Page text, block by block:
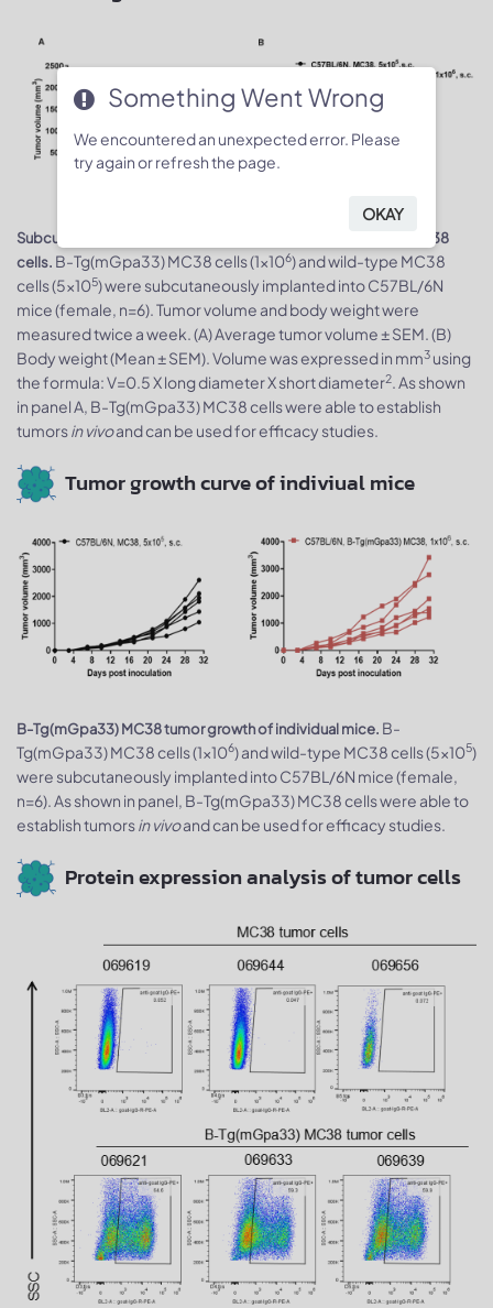
Subcutaneous homograft tumor growth of B-Tg(mGpa33) MC38
cells. B-Tg(mGpa33) MC38 cells (1x106) and wild-type MC38
cells (5x105) were subcutaneously implanted into C57BL/6N
mice (female, n=6). Tumor volume and body weight were
measured twice a week. (A) Average tumor volume ± SEM. (B)
Body weight (Mean ± SEM). Volume was expressed in mm3 using
the formula: V=0.5 X long diameter X short diameter2. As shown
in panel A, B-Tg(mGpa33) MC38 cells were able to establish
tumorsin vivoand can be used for efficacy studies.
Tumor growth curve of indiviual mice
B-Tg(mGpa33) MC38 tumor growth of individual mice. B-
Tg(mGpa33) MC38 cells (1x106) and wild-type MC38 cells (5x105)
were subcutaneously implanted into C57BL/6N mice (female,
n=6). As shown in panel, B-Tg(mGpa33) MC38 cells were able to
establish tumorsin vivoand can be used for efficacy studies.
Protein expression analysis of tumor cells
Something Went Wrong
We encountered an unexpected error. Please
try again or refresh the page.
OKAY